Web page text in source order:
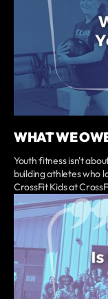
WHAT WE
Youth fitness isn't
building athletes who
CrossFit Kids at